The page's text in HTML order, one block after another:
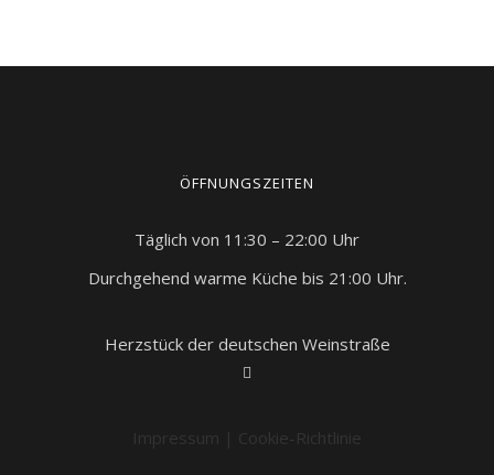
ÖFFNUNGSZEITEN
Täglich von 11:30 – 22:00 Uhr
Durchgehend warme Küche bis 21:00 Uhr.
Herzstück der deutschen Weinstraße
Impressum | Cookie-Richtlinie